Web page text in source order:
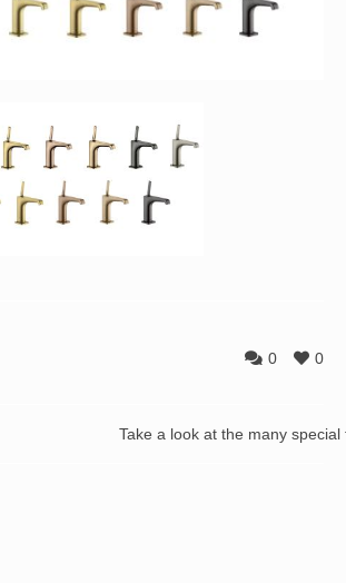
0
0
Take a look at the many